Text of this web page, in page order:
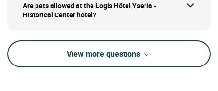
Are pets allowed at the Logis Hôtel Yseria -
Historical Center hotel?
View more questions